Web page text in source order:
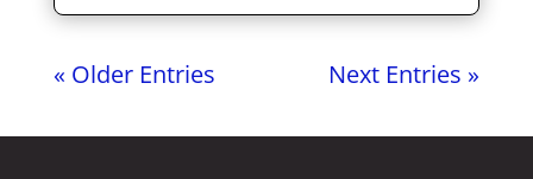
« Older Entries Next Entries »